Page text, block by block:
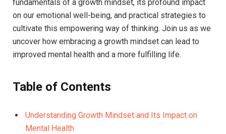
‍fundamentals of a‍ growth mindset, its‌ profound impact
on our emotional⁣ well-being, and practical strategies to
cultivate this empowering ⁢way of⁤ thinking. ‌Join⁣ us as we
uncover how embracing a growth mindset ⁤can lead to
improved mental health and ​a ‌more fulfilling life.
Table of Contents
Understanding Growth ​Mindset⁤ and Its Impact​ on​
Mental ⁣Health ‍